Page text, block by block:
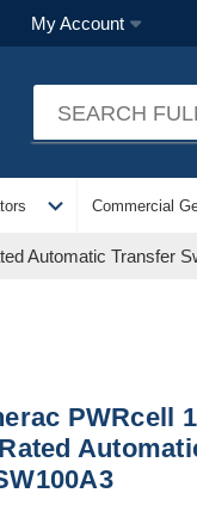
My Account
expand_more Commercial
Automatic Transfer
PWRcell